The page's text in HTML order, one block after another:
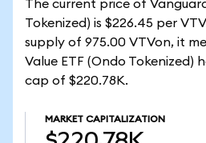
The current price of
Tokenized) is $226.45 per
supply of 975.00 VTVon, it
Value ETF (Ondo Tokenized)
cap of $220.78K.
MARKET CAPITALIZATION